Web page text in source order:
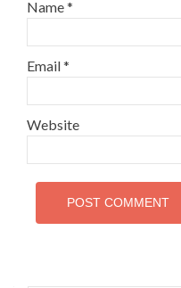
Name*
Email*
Website